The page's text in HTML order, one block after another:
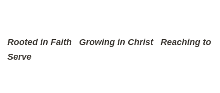
Rooted in Faith Growing in Christ Reaching to
Serve